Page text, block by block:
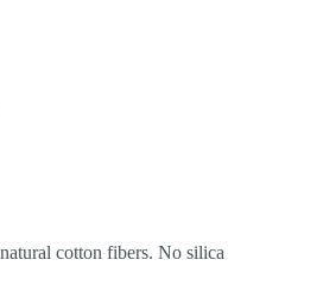
cotton fibers. No silica